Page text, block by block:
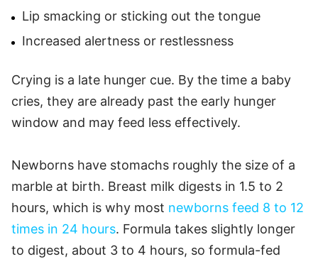
Lip smacking or sticking out the tongue
Increased alertness or restlessness
Crying is a late hunger cue. By the time a baby
cries, they are already past the early hunger
window and may feed less effectively.
Newborns have stomachs roughly the size of a
marble at birth. Breast milk digests in 1.5 to 2
hours, which is why most newborns feed 8 to 12
times in 24 hours. Formula takes slightly longer
to digest, about 3 to 4 hours, so formula-fed